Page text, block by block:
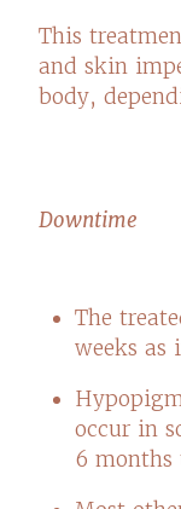
This
and skin
body,
Downtime
The
weeks as
occur in
6 months